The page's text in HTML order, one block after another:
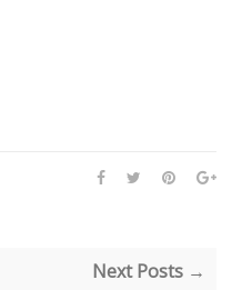
Next Posts →